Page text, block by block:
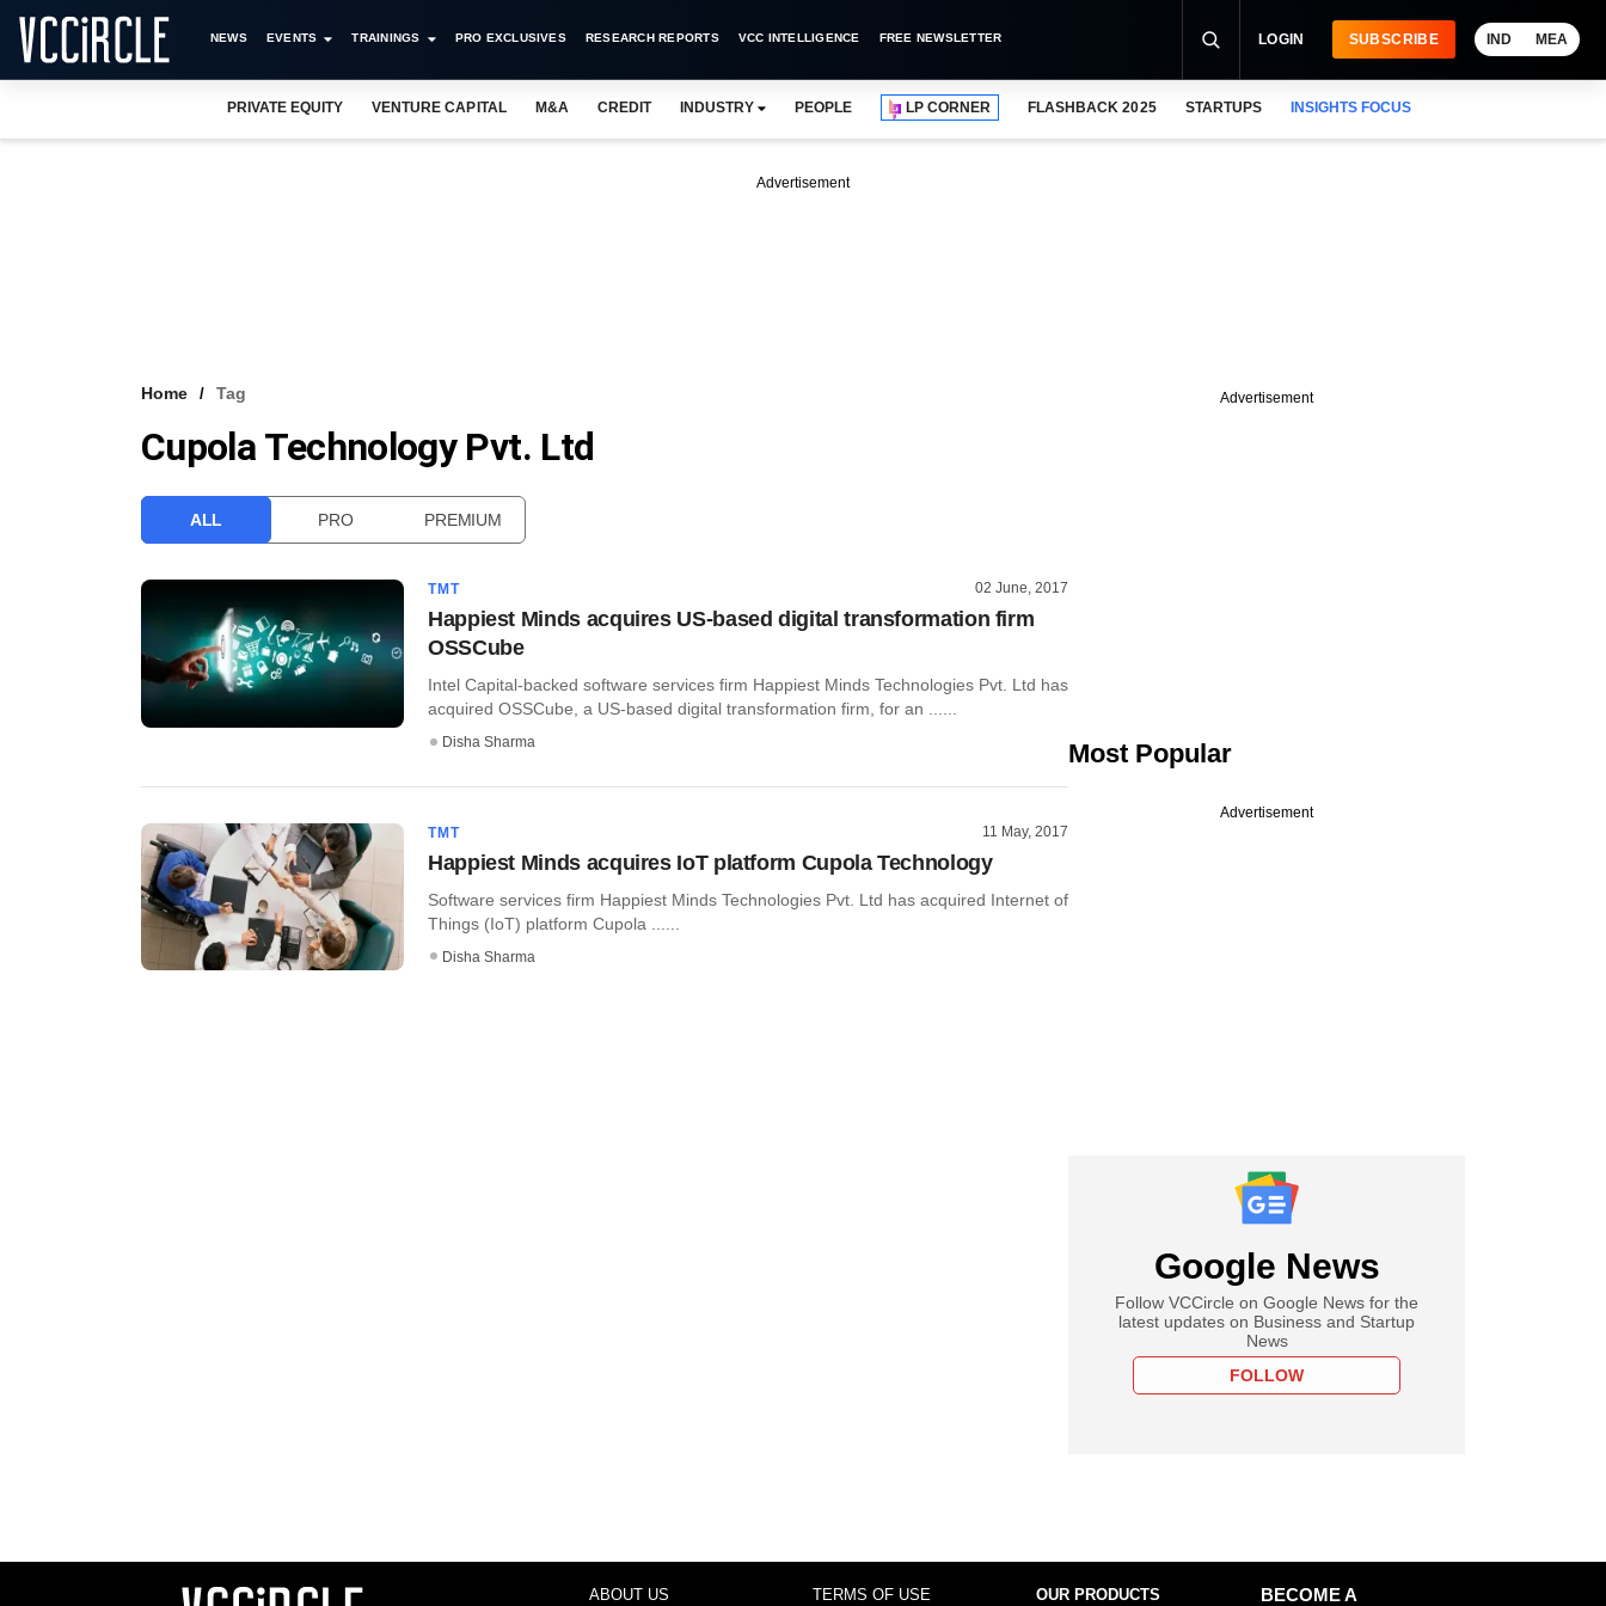
NEWS EVENTS TRAININGS PRO EXCLUSIVES RESEARCH REPORTS VCC INTELLIGENCE FREE NEWSLETTER LOGIN SUBSCRIBE IND MEA
PRIVATE EQUITY VENTURE CAPITAL M&A CREDIT INDUSTRY PEOPLE LP CORNER FLASHBACK 2025 STARTUPS INSIGHTS FOCUS
Advertisement
Home Tag
Cupola Technology Pvt. Ltd
ALL PRO PREMIUM
TMT 02 June, 2017
Happiest Minds acquires US-based digital transformation firm
OSSCube
Intel Capital-backed software services firm Happiest Minds Technologies Pvt. Ltd has
acquired OSSCube, a US-based digital transformation firm, for an ......
Disha Sharma
TMT 11 May, 2017
Happiest Minds acquires IoT platform Cupola Technology
Software services firm Happiest Minds Technologies Pvt. Ltd has acquired Internet of
Things (IoT) platform Cupola ......
Disha Sharma
Advertisement
Most Popular
Advertisement
Google News
Follow VCCircle on Google News for the
latest updates on Business and Startup
News
FOLLOW
ABOUT US TERMS OF USE OUR PRODUCTS
BECOME A